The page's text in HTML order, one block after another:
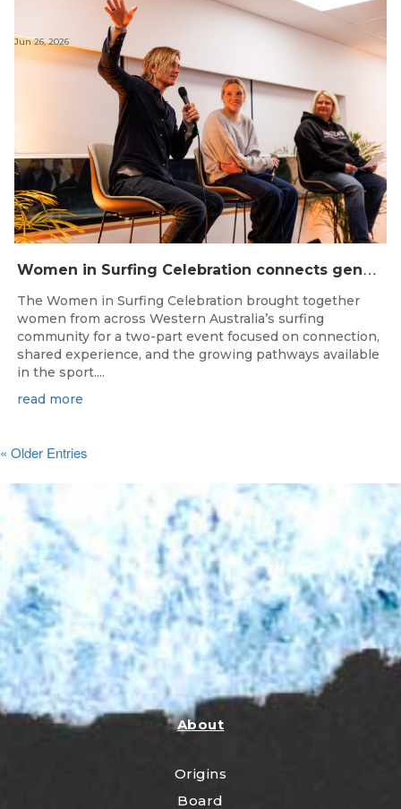
W
omen in Surfing Celebration connects generations in WA surfing community
Jun 26, 2026
The Women in Surfing Celebration brought together
women from across Western Australia’s surfing
community for a two-part event focused on connection,
shared experience, and the growing pathways available
in the sport....
read more
« Older Entries
About
Origins
Board